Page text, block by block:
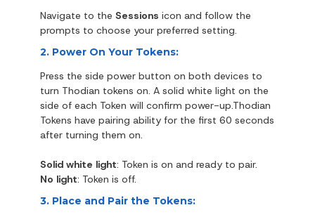
Navigate to the Sessions icon and follow the
prompts to choose your preferred setting.
2. Power On Your Tokens:
Press the side power button on both devices to
turn Thodian tokens on. A solid white light on the
side of each Token will confirm power-up.Thodian
Tokens have pairing ability for the first 60 seconds
after turning them on.
Solid white light: Token is on and ready to pair.
No light: Token is off.
3. Place and Pair the Tokens: